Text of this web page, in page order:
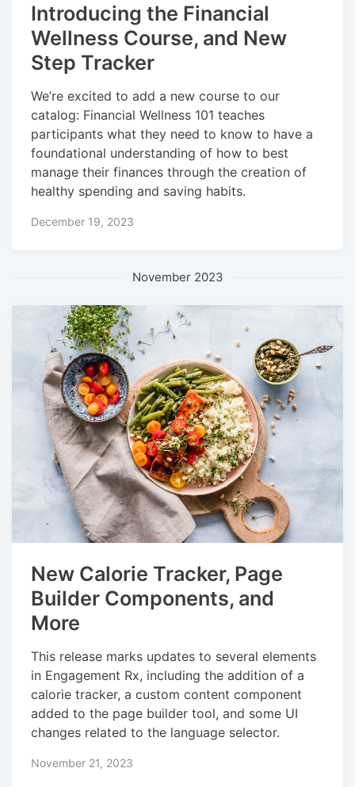
Introducing the Financial
Wellness Course, and New
Step Tracker
We’re excited to add a new course to our
catalog: Financial Wellness 101 teaches
participants what they need to know to have a
foundational understanding of how to best
manage their finances through the creation of
healthy spending and saving habits.
December 19, 2023
November 2023
New Calorie Tracker, Page
Builder Components, and
More
This release marks updates to several elements
in Engagement Rx, including the addition of a
calorie tracker, a custom content component
added to the page builder tool, and some UI
changes related to the language selector.
November 21, 2023